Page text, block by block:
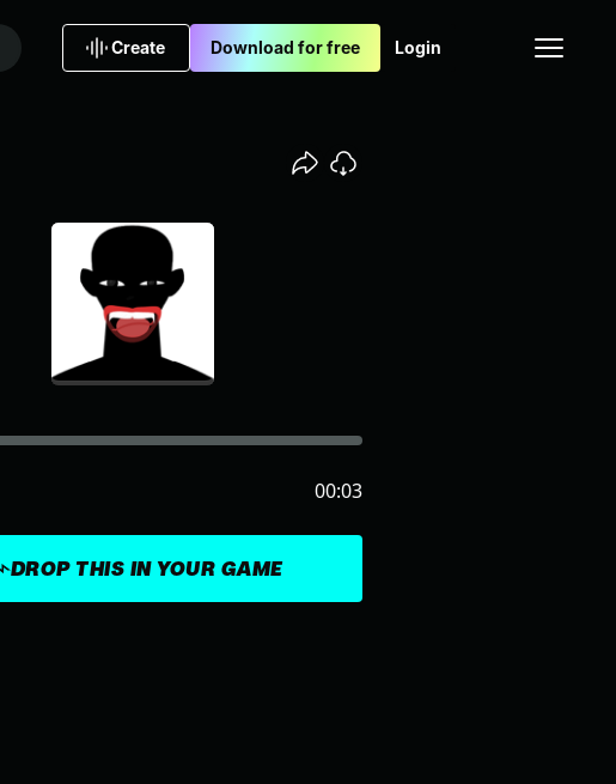
Create Download for free Login
DROP THIS IN YOUR GAME
00:03